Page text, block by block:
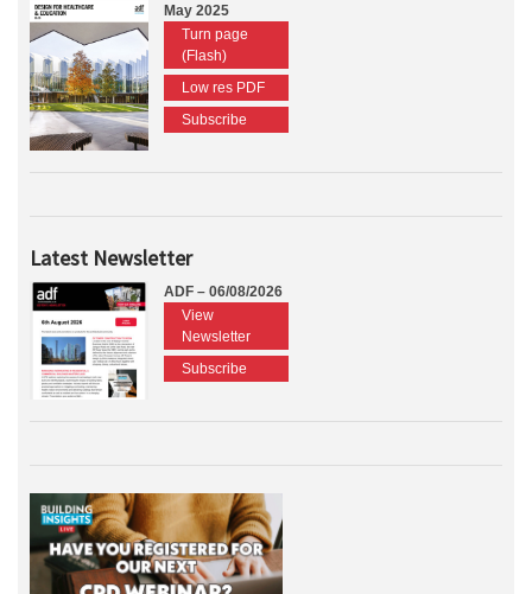
May 2025
Turn page
(Flash)
Low res PDF
Subscribe
Latest Newsletter
ADF – 06/08/2026
View
Newsletter
Subscribe